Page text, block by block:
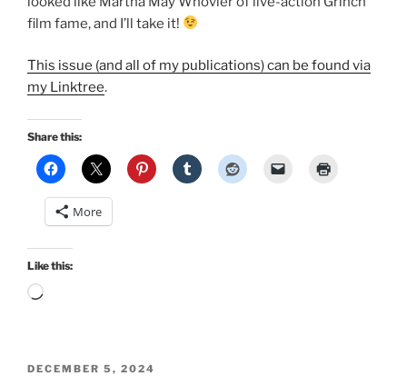
film fame, and I’ll take it!
This issue (and all of my publications) can be found via
my Linktree.
Share this:
More
Like this:
Loading…
POSTED
DECEMBER 5, 2024